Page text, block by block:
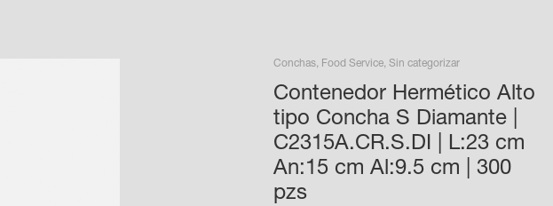
Conchas, Food Service, Sin categorizar
Contenedor Hermético Alto
tipo Concha S Diamante |
C2315A.CR.S.DI | L:23 cm
An:15 cm Al:9.5 cm | 300
pzs